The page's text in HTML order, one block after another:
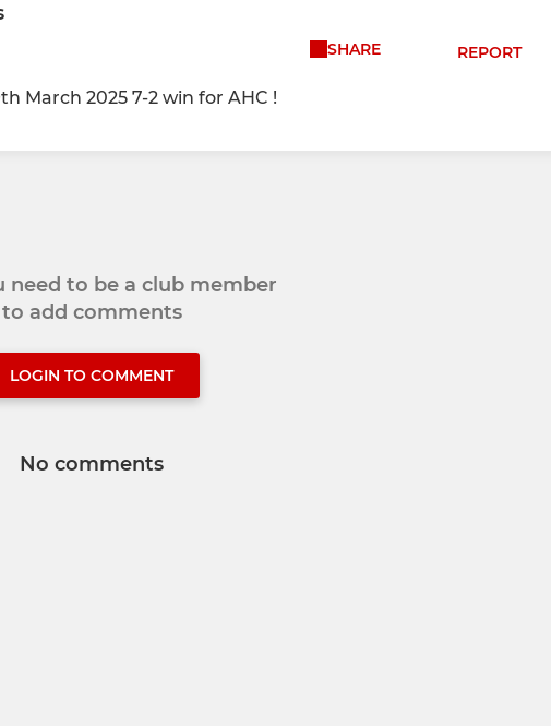
SHARE REPORT
March 2025 7-2 win for AHC !
need to be a club member
to add comments
LOGIN TO COMMENT
No comments